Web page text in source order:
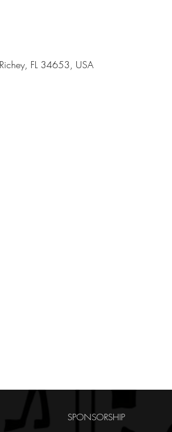
FL 34653, USA
SPONSORSHIP